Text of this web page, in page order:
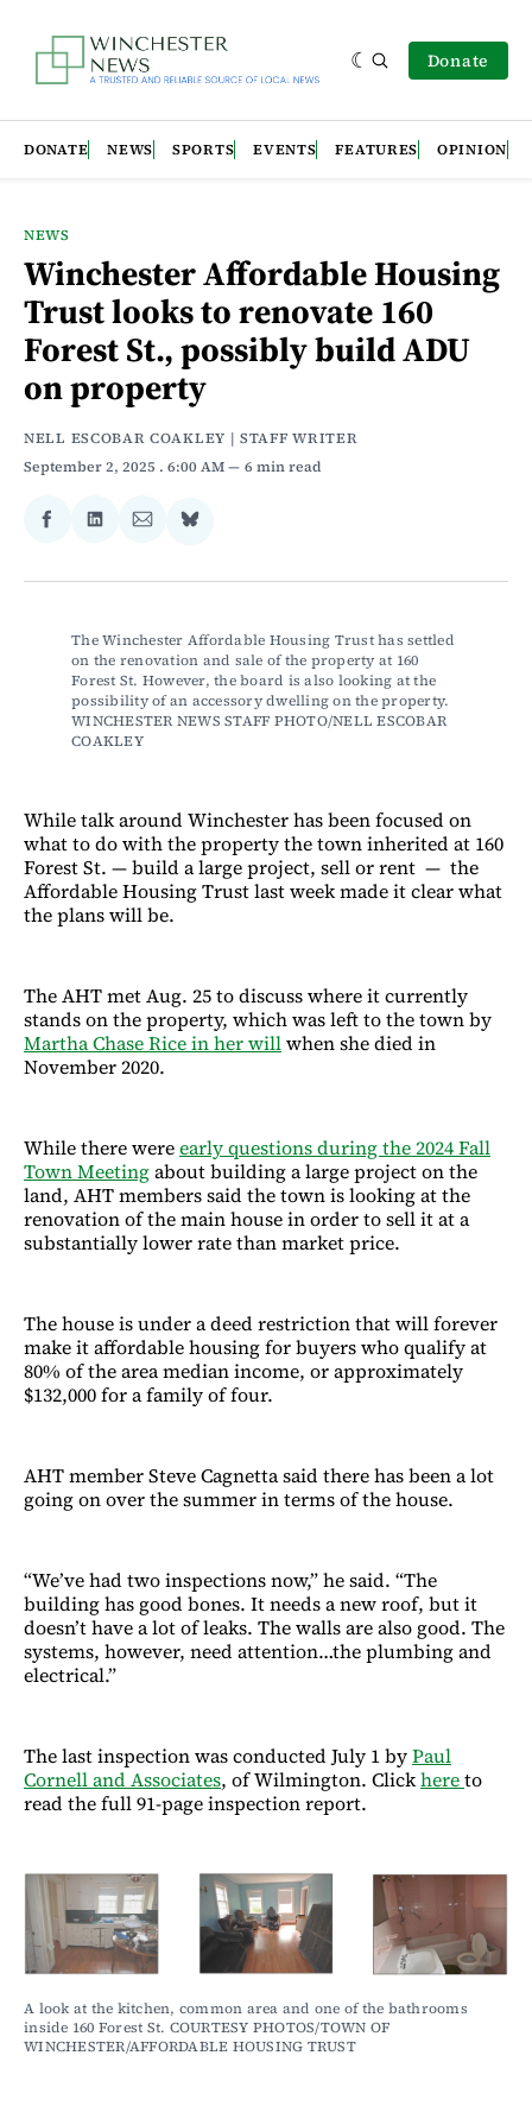
Donate
DONATE NEWS SPORTS EVENTS FEATURES OPINION
NEWS
Winchester Affordable Housing
Trust looks to renovate 160
Forest St., possibly build ADU
on property
NELL ESCOBAR COAKLEY | STAFF WRITER
September 2, 2025 . 6:00 AM 6 min read
Share
Facebook
Share
LinkedIn
Share
Email
Share
Bluesky
The Winchester Affordable Housing Trust has settled
on the renovation and sale of the property at 160
Forest St. However, the board is also looking at the
possibility of an accessory dwelling on the property.
WINCHESTER NEWS STAFF PHOTO/NELL ESCOBAR
COAKLEY
While talk around Winchester has been focused on
what to do with the property the town inherited at 160
Forest St. — build a large project, sell or rent — the
Affordable Housing Trust last week made it clear what
the plans will be.
The AHT met Aug. 25 to discuss where it currently
stands on the property, which was left to the town by
Martha Chase Rice in her willwhen she died in
November 2020.
While there wereearly questions during the 2024 Fall
Town Meetingabout building a large project on the
land, AHT members said the town is looking at the
renovation of the main house in order to sell it at a
substantially lower rate than market price.
The house is under a deed restriction that will forever
make it affordable housing for buyers who qualify at
80% of the area median income, or approximately
$132,000 for a family of four.
AHT member Steve Cagnetta said there has been a lot
going on over the summer in terms of the house.
“We’ve had two inspections now,” he said. “The
building has good bones. It needs a new roof, but it
doesn’t have a lot of leaks. The walls are also good. The
systems, however, need attention…the plumbing and
electrical.”
The last inspection was conducted July 1 byPaul
Cornell and Associates, of Wilmington. Clickhereto
read the full 91-page inspection report.
A look at the kitchen, common area and one of the bathrooms
inside 160 Forest St. COURTESY PHOTOS/TOWN OF
WINCHESTER/AFFORDABLE HOUSING TRUST